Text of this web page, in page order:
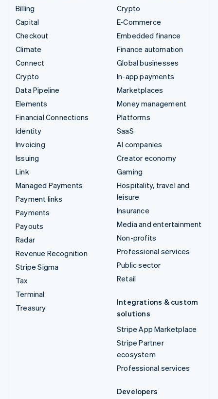
Billing
Capital
Checkout
Climate
Connect
Crypto
Data Pipeline
Elements
Financial Connections
Identity
Invoicing
Issuing
Link
Managed Payments
Payment links
Payments
Payouts
Radar
Revenue Recognition
Stripe Sigma
Tax
Terminal
Treasury
Crypto
E-Commerce
Embedded finance
Finance automation
Global businesses
In-app payments
Marketplaces
Money management
Platforms
SaaS
AI companies
Creator economy
Gaming
Hospitality, travel and
leisure
Insurance
Media and entertainment
Non-profits
Professional services
Public sector
Retail
Integrations & custom
solutions
Stripe App Marketplace
Stripe Partner
ecosystem
Professional services
Developers